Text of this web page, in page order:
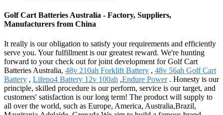
Golf Cart Batteries Australia - Factory, Suppliers,
Manufacturers from China
It really is our obligation to satisfy your requirements and efficiently
serve you. Your fulfillment is our greatest reward. We're hunting
forward to your check out for joint development for Golf Cart
Batteries Australia, 48v 210ah Forklift Battery , 48v 56ah Golf Cart
Battery , Lifepo4 Battery 12v 100ah ,Endure Power. Honesty is our
principle, skilled procedure is our perform, service is our target, and
customers' satisfaction is our long term! The product will supply to
all over the world, such as Europe, America, Australia,Brazil,